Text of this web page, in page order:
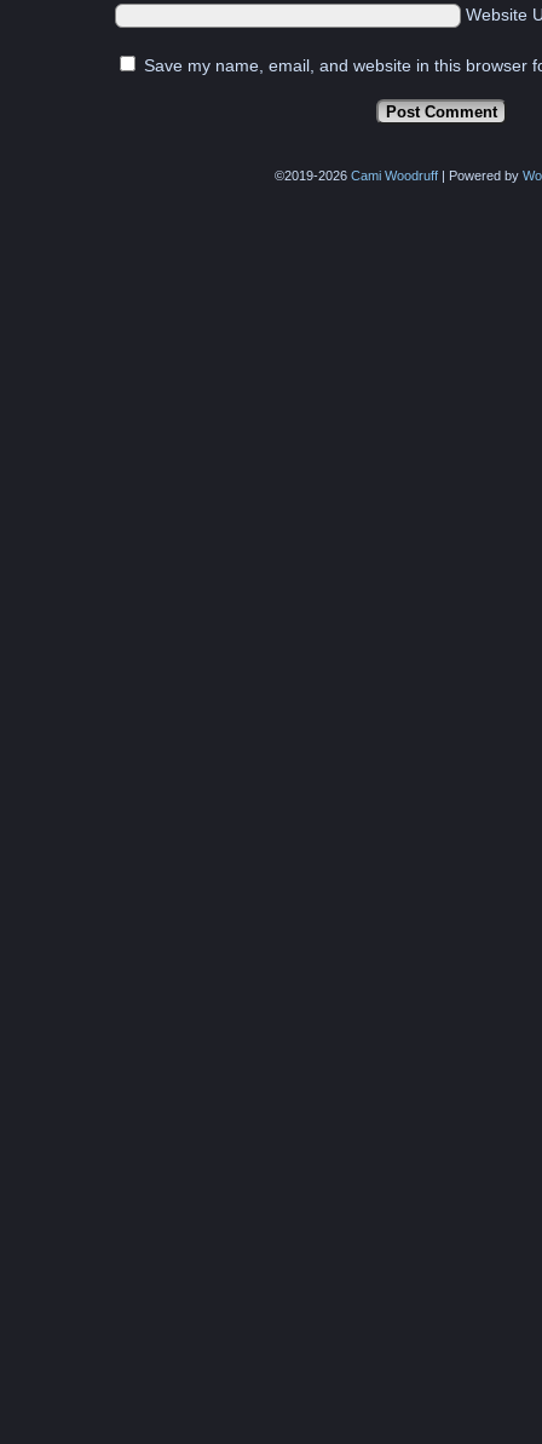
Website
Save my name, email, and website in this browser
©2019-2026 Cami Woodruff | Powered by